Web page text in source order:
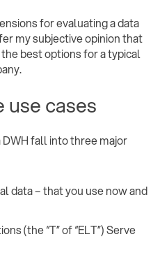
for evaluating a data
my subjective opinion that
best options for a typical
use cases
fall into three major
data – that you use now and
(the “T” of “ELT”) Serve